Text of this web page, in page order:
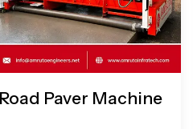
Paver Machine